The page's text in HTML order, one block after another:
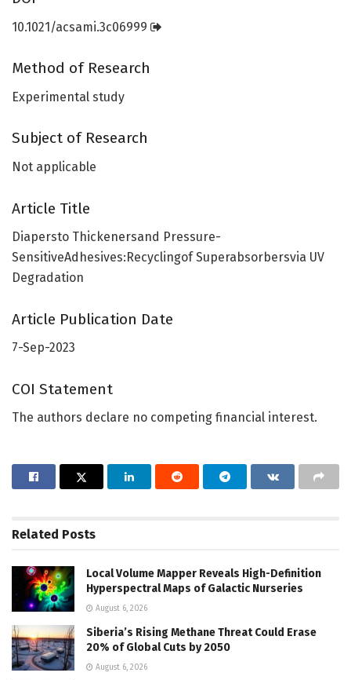
10.1021/acsami.3c06999
Method of Research
Experimental study
Subject of Research
Not applicable
Article Title
Diapersto Thickenersand Pressure-
SensitiveAdhesives:Recyclingof Superabsorbersvia UV
Degradation
Article Publication Date
7-Sep-2023
COI Statement
The authors declare no competing financial interest.
Related Posts
Local Volume Mapper Reveals High-Definition
Hyperspectral Maps of Galactic Nurseries
August 6, 2026
Siberia’s Rising Methane Threat Could Erase
20% of Global Cuts by 2050
August 6, 2026